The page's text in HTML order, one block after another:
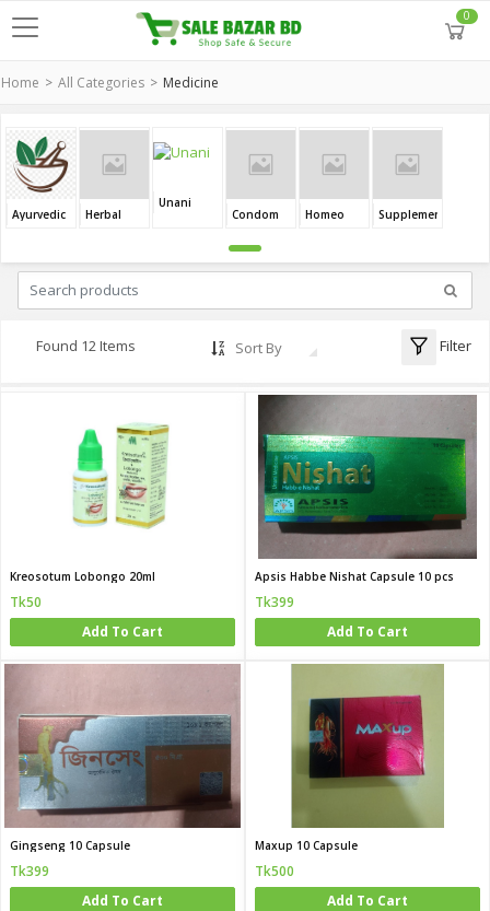
0
Home All Categories Medicine
Ayurvedic Herbal
Unani
Condom Homeo Supplement
Found 12 Items Sort By Filter
Kreosotum Lobongo 20ml
Tk50
Add To Cart
Apsis Habbe Nishat Capsule 10 pcs
Tk399
Add To Cart
Gingseng 10 Capsule
Tk399
Add To Cart
Maxup 10 Capsule
Tk500
Add To Cart